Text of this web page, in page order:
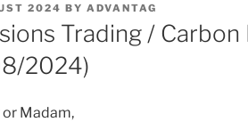
2024 BY ADVANTAG
Trading /
2024)
or Madam,